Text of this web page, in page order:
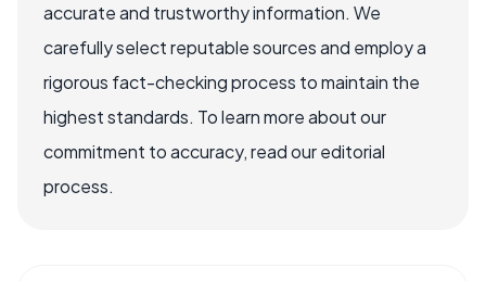
accurate and trustworthy information. We
carefully select reputable sources and employ a
rigorous fact-checking process to maintain the
highest standards. To learn more about our
commitment to accuracy, read our editorial
process.